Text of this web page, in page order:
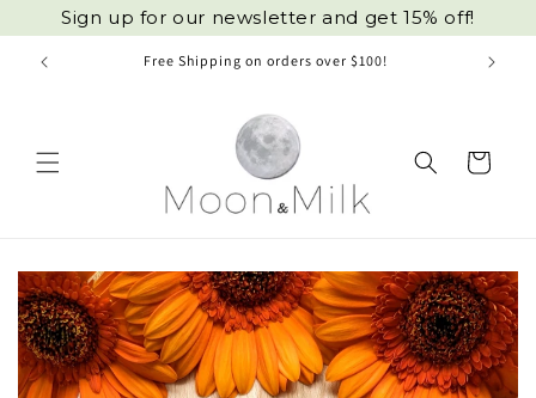
Sign up for our newsletter and get 15% off!
Skip to
content
Free Shipping on orders over $100!
Cart